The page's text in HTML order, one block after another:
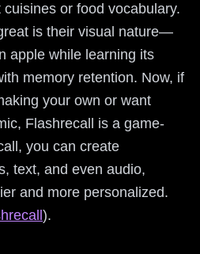
or food vocabulary.
is their visual nature—
apple while learning its
memory retention. Now, if
your own or want
Flashrecall is a game-
you can create
text, and even audio,
and more personalized.
).